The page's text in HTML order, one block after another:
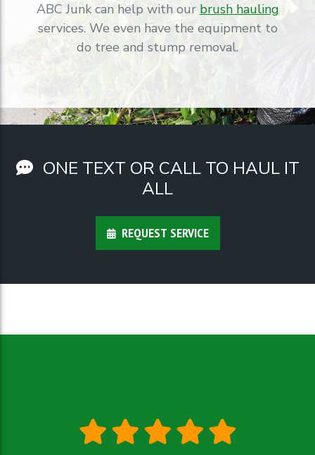
ABC Junk can help with our brush hauling
services. We even have the equipment to
do tree and stump removal.
ONE TEXT OR CALL TO HAUL IT
ALL
REQUEST SERVICE